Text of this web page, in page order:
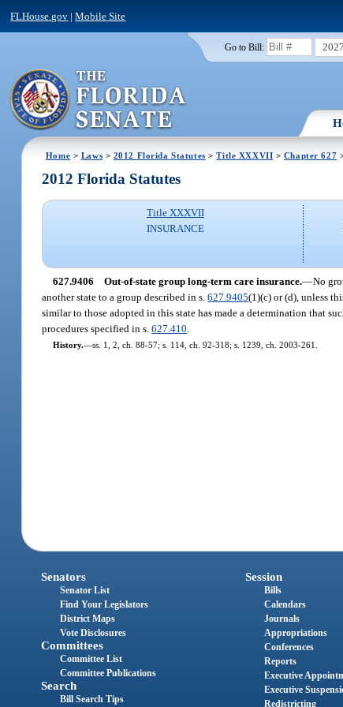
FLHouse.gov |Mobile Site
Go to Bill: 2027
Home > Laws > 2012 Florida Statutes >Title XXXVII > Chapter 627
2012 Florida Statutes
Title XXXVII
INSURANCE
627.9406 Out-of-state group long-term care insurance.—No
another state to a group described in s.627.9405(1)(c) or (d), unless
similar to those adopted in this state has made a determination that
procedures specified in s.627.410
History.—ss. 1, 2, ch. 88-57; s. 114, ch. 92-318; s. 1239, ch. 2003-261.
Senators
Senator List
Find Your Legislators
District Maps
Vote Disclosures
Committees
Committee List
Committee Publications
Search
Bill Search Tips
Session
Bills
Calendars
Journals
Appropriations
Conferences
Reports
Executive
Executive
Redistricting